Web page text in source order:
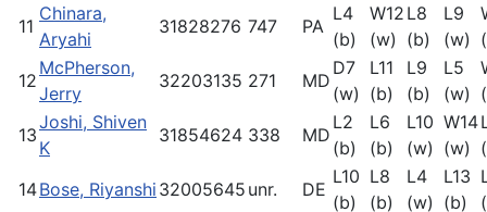
11
Chinara,
Aryahi
31828276 747 PA
L4
(b)
W12
(w)
L8
(b)
L9
(w)
12
McPherson,
Jerry
32203135 271 MD
D7
(w)
L11
(b)
L9
(b)
L5
(w)
13
Joshi, Shiven
K
31854624 338 MD
L2
(b)
L6
(b)
L10
(w)
W14
(w)
14Bose, Riyanshi 32005645 unr. DE
L10
(b)
L8
(b)
L4
(w)
L13
(b)